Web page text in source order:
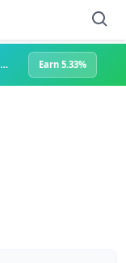
Earn 5.33% APY staking with Solana Compass + help grow Solana's ecosystem Earn 5.33%